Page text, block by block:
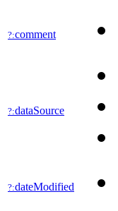
?:comment
?:dataSource
?:dateModified